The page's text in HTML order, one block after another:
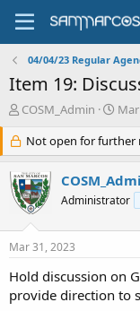
04/04/23 Regular
Item 19:
T
r
e
a
d
s
r
e
r
COSM_Admin
S
a
r
t
d
a
Not open for further
Administrator
Mar 31, 2023
Hold discussion on
provide direction to